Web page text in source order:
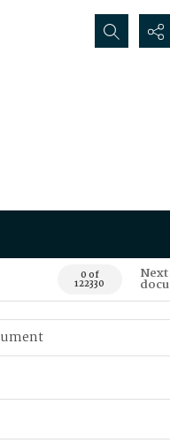
Search...
0 of
122330
Next